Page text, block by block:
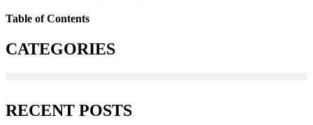
Table of Contents
CATEGORIES
RECENT POSTS